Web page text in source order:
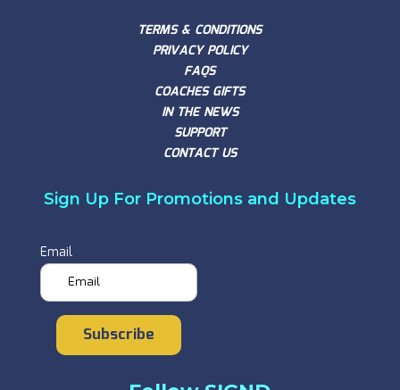
TERMS & CONDITIONS
PRIVACY POLICY
FAQS
COACHES GIFTS
IN THE NEWS
SUPPORT
CONTACT US
Sign Up For Promotions and Updates
Email
Subscribe